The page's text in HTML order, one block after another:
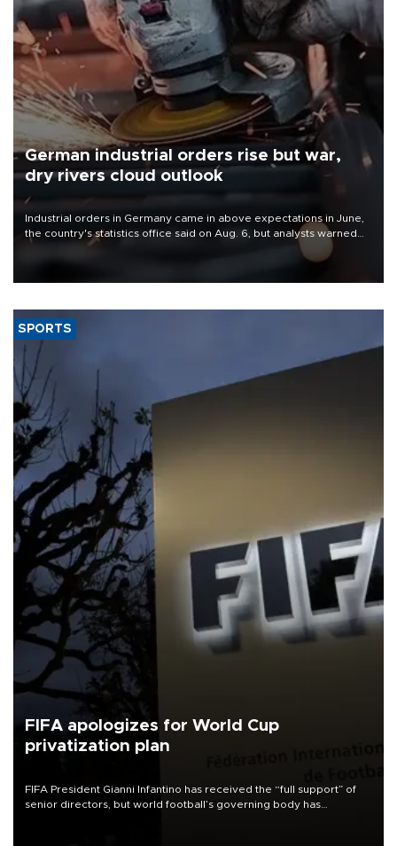
German industrial orders rise but war,
dry rivers cloud outlook
Industrial orders in Germany came in above expectations in June,
the country's statistics office said on Aug. 6, but analysts warned
that rivers running dry and the Mideast war could spell trouble.
SPORTS
FIFA apologizes for World Cup
privatization plan
FIFA President Gianni Infantino has received the “full support” of
senior directors, but world football’s governing body has